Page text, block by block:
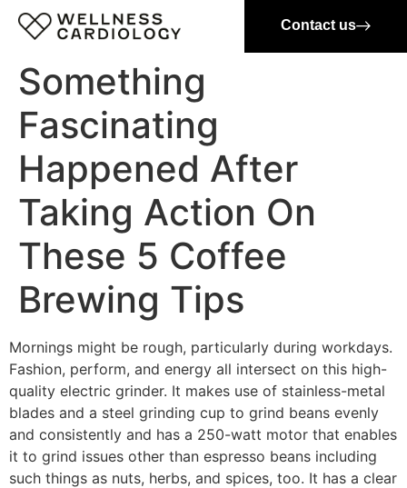
Contact us
Something
Fascinating
Happened After
Taking Action On
These 5 Coffee
Brewing Tips
Mornings might be rough, particularly during workdays.
Fashion, perform, and energy all intersect on this high-
quality electric grinder. It makes use of stainless-metal
blades and a steel grinding cup to grind beans evenly
and consistently and has a 250-watt motor that enables
it to grind issues other than espresso beans including
such things as nuts, herbs, and spices, too. It has a clear